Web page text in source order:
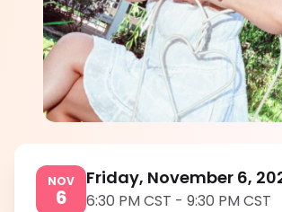
Gracia
5.0
NOV
6
Friday, November 6,
6:30 PM CST - 9:30 PM CST